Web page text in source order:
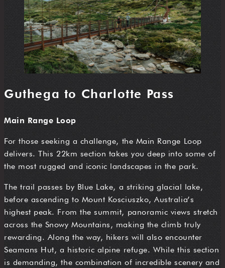
Guthega to Charlotte Pass
Main Range Loop
For those seeking a challenge, the Main Range Loop
delivers. This 22km section takes you deep into some of
the most rugged and iconic landscapes in the park.
The trail passes by Blue Lake, a striking glacial lake,
before ascending to Mount Kosciuszko, Australia’s
highest peak. From the summit, panoramic views stretch
across the Snowy Mountains, making the climb truly
rewarding. Along the way, hikers will also encounter
Seamans Hut, a historic alpine refuge. While this section
is demanding, the combination of incredible scenery and